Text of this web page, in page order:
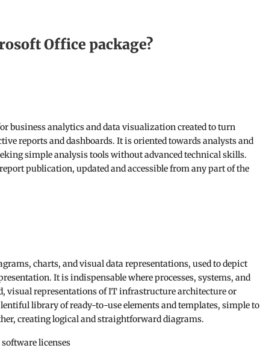
Office package?
business analytics and data visualization created to turn
reports and dashboards. It is oriented towards analysts and
simple analysis tools without advanced technical skills.
publication, updated and accessible from any part of the
charts, and visual data representations, used to depict
It is indispensable where processes, systems, and
visual representations of IT infrastructure architecture or
library of ready-to-use elements and templates, simple to
creating logical and straightforward diagrams.
licenses